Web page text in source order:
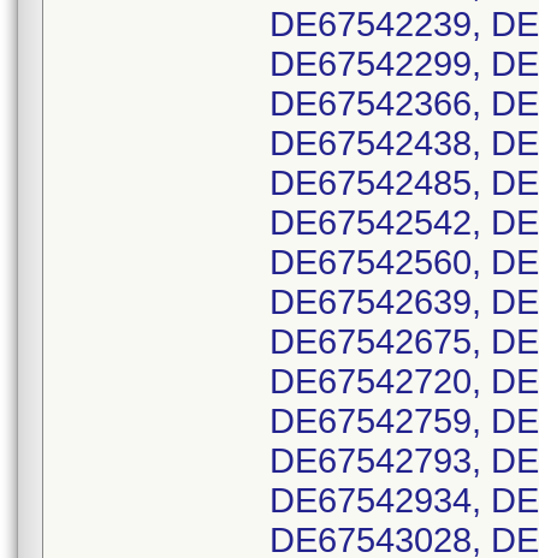
DE67542239,
DE67542299,
DE67542366,
DE67542438,
DE67542485,
DE67542542,
DE67542560,
DE67542639,
DE67542675,
DE67542720,
DE67542759,
DE67542793,
DE67542934,
DE67543028,